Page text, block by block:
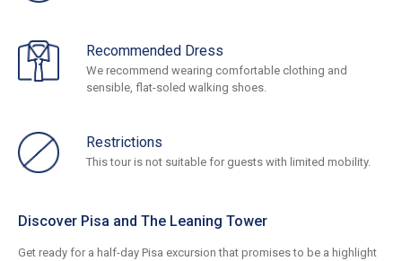
Recommended Dress
We recommend wearing comfortable clothing and
sensible, flat-soled walking shoes.
Restrictions
This tour is not suitable for guests with limited mobility.
Discover Pisa and The Leaning Tower
Get ready for a half-day Pisa excursion that promises to be a highlight